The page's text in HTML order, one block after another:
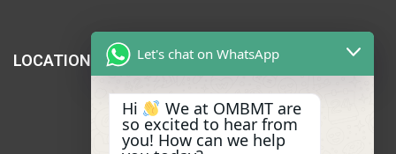
LOCATION Let's chat on WhatsApp
Hi We at OMBMT are
so excited to hear from
you! How can we help